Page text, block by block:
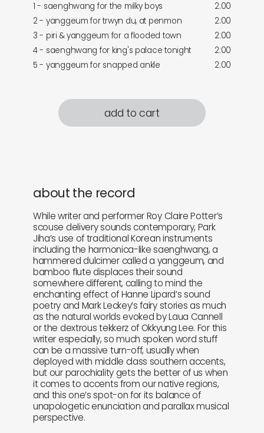
1 - saenghwang for the milky boys
2:00
2 - yanggeum for trwyn du, at penmon
2:00
3 - piri & yanggeum for a flooded town
2:00
4 - saenghwang for king's palace tonight
2:00
5 - yanggeum for snapped ankle
2:00
add to cart
about the record
While writer and performer Roy Claire Potter’s
scouse delivery sounds contemporary, Park
Jiha’s use of traditional Korean instruments
including the harmonica-like saenghwang, a
hammered dulcimer called a yanggeum, and
bamboo flute displaces their sound
somewhere different, calling to mind the
enchanting effect of Hanne Lipard’s sound
poetry and Mark Leckey’s fairy stories as much
as the natural worlds evoked by Laua Cannell
or the dextrous tekkerz of Okkyung Lee. For this
writer especially, so much spoken word stuff
can be a massive turn-off, usually when
deployed with middle class southern accents,
but our parochiality gets the better of us when
it comes to accents from our native regions,
and this one’s spot-on for its balance of
unapologetic enunciation and parallax musical
perspective.